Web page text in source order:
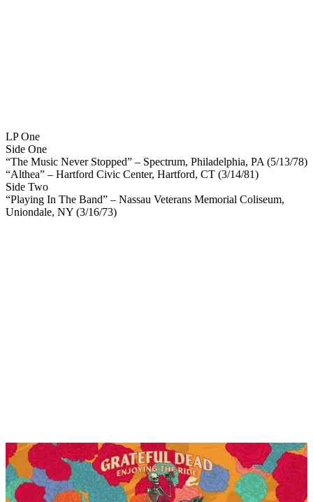
LP One
Side One
“The Music Never Stopped” – Spectrum, Philadelphia, PA (5/13/78)
“Althea” – Hartford Civic Center, Hartford, CT (3/14/81)
Side Two
“Playing In The Band” – Nassau Veterans Memorial Coliseum,
Uniondale, NY (3/16/73)